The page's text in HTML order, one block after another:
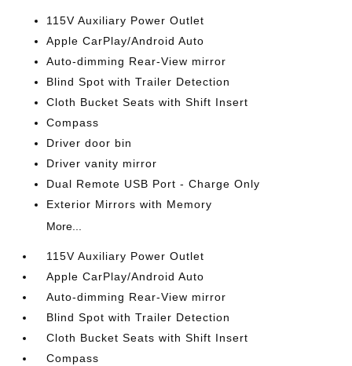
115V Auxiliary Power Outlet
Apple CarPlay/Android Auto
Auto-dimming Rear-View mirror
Blind Spot with Trailer Detection
Cloth Bucket Seats with Shift Insert
Compass
Driver door bin
Driver vanity mirror
Dual Remote USB Port - Charge Only
Exterior Mirrors with Memory
More...
115V Auxiliary Power Outlet
Apple CarPlay/Android Auto
Auto-dimming Rear-View mirror
Blind Spot with Trailer Detection
Cloth Bucket Seats with Shift Insert
Compass